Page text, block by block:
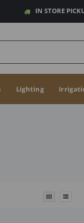
IN STORE
Lighting